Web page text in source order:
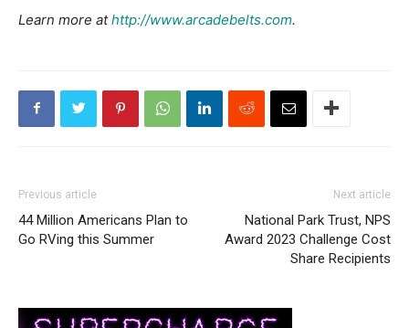
Learn more athttp://www.arcadebelts.com.
Previous article
44 Million Americans Plan to
Go RVing this Summer
Next article
National Park Trust, NPS
Award 2023 Challenge Cost
Share Recipients